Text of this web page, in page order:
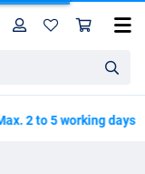
HomeProfile
days
Rod Support Ultimate Rod-Lock Holder